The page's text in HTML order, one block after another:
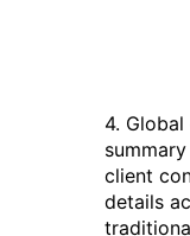
4.
client
details